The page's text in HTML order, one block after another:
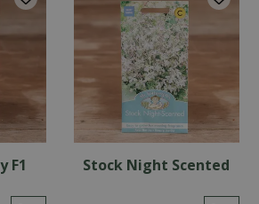
F1 Stock Night Scented